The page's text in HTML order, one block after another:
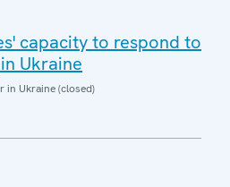
capacity to respond to
Ukraine
in Ukraine (closed)